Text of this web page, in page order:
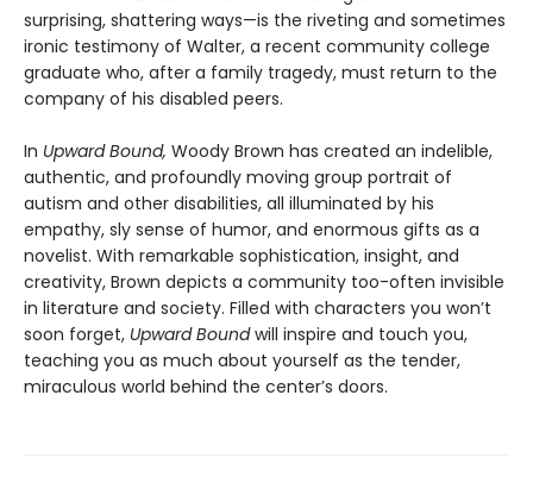
surprising, shattering ways—is the riveting and sometimes
ironic testimony of Walter, a recent community college
graduate who, after a family tragedy, must return to the
company of his disabled peers.
In Upward Bound, Woody Brown has created an indelible,
authentic, and profoundly moving group portrait of
autism and other disabilities, all illuminated by his
empathy, sly sense of humor, and enormous gifts as a
novelist. With remarkable sophistication, insight, and
creativity, Brown depicts a community too-often invisible
in literature and society. Filled with characters you won’t
soon forget, Upward Boundwill inspire and touch you,
teaching you as much about yourself as the tender,
miraculous world behind the center’s doors.